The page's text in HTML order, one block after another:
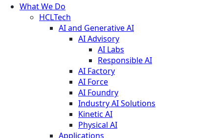
What We Do
HCLTech
AI and Generative AI
AI Advisory
AI Labs
Responsible AI
AI Factory
AI Force
AI Foundry
Industry AI Solutions
Kinetic AI
Physical AI
Applications